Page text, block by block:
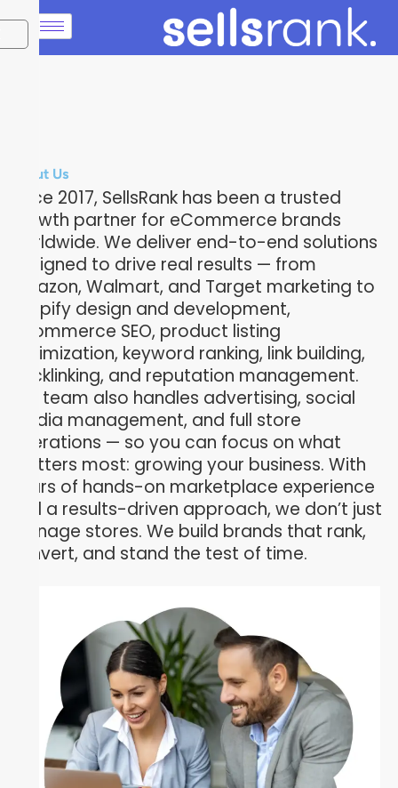
About Us
Since 2017, SellsRank has been a trusted
growth partner for eCommerce brands
worldwide. We deliver end-to-end solutions
designed to drive real results — from
Amazon, Walmart, and Target marketing to
Shopify design and development,
eCommerce SEO, product listing
optimization, keyword ranking, link building,
backlinking, and reputation management.
Our team also handles advertising, social
media management, and full store
operations — so you can focus on what
matters most: growing your business. With
years of hands-on marketplace experience
and a results-driven approach, we don’t just
manage stores. We build brands that rank,
convert, and stand the test of time.